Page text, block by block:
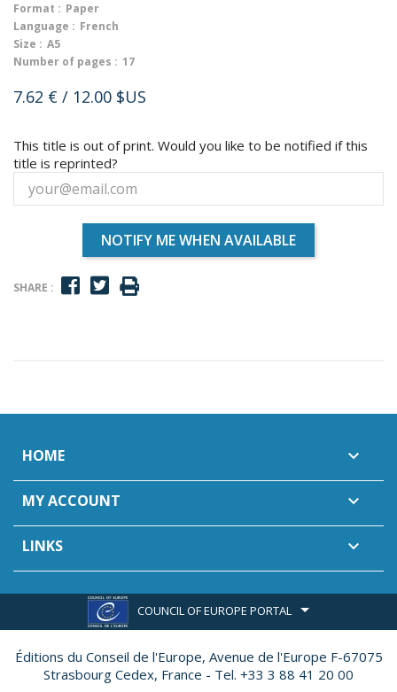
Format : Paper
Language : French
Size : A5
Number of pages : 17
7.62 € / 12.00 $US
This title is out of print. Would you like to be notified if this
title is reprinted?
NOTIFY ME WHEN AVAILABLE
SHARE :
HOME 
MY ACCOUNT 
LINKS 
COUNCIL OF EUROPE PORTAL
Éditions du Conseil de l'Europe, Avenue de l'Europe F-67075
Strasbourg Cedex, France - Tel. +33 3 88 41 20 00